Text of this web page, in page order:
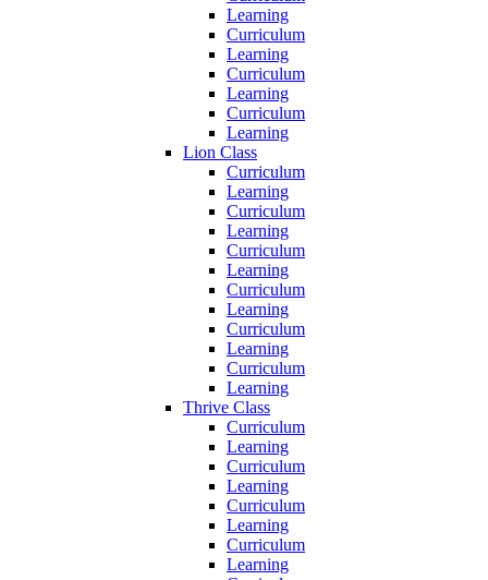
Learning
Curriculum
Learning
Curriculum
Learning
Curriculum
Learning
Lion Class
Curriculum
Learning
Curriculum
Learning
Curriculum
Learning
Curriculum
Learning
Curriculum
Learning
Curriculum
Learning
Thrive Class
Curriculum
Learning
Curriculum
Learning
Curriculum
Learning
Curriculum
Learning